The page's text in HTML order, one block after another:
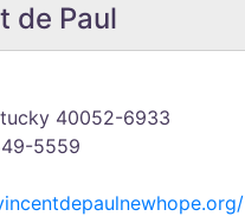
de Paul
40052-6933
5559